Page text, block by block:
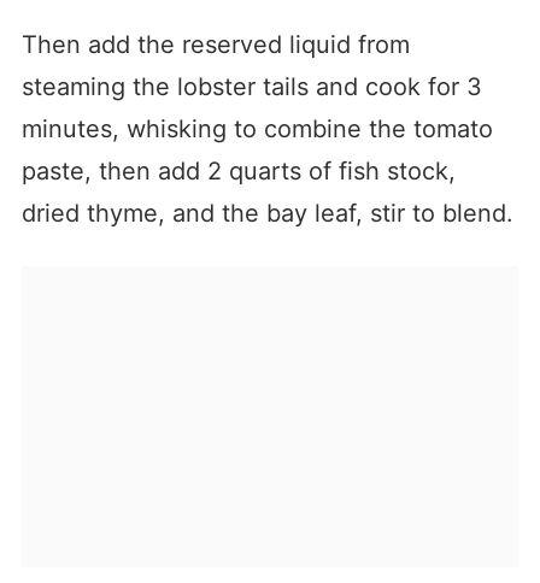
Then add the reserved liquid from
steaming the lobster tails and cook for 3
minutes, whisking to combine the tomato
paste, then add 2 quarts of fish stock,
dried thyme, and the bay leaf, stir to blend.